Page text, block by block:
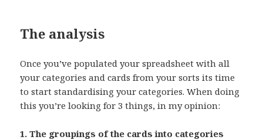
The analysis
Once you’ve populated your spreadsheet with all
your categories and cards from your sorts its time
to start standardising your categories. When doing
this you’re looking for 3 things, in my opinion:
1. The groupings of the cards into categories